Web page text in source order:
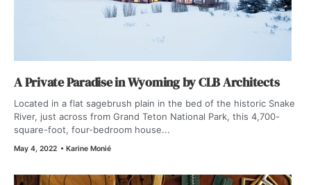
A Private Paradise in Wyoming by CLB Architects
Located in a flat sagebrush plain in the bed of the historic Snake
River, just across from Grand Teton National Park, this 4,700-
square-foot, four-bedroom house...
May 4, 2022 • Karine Monié